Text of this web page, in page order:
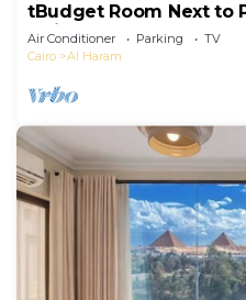
tBudget Room Next to
Quiet
Air Conditioner Parking
TV
Cairo
Al Haram